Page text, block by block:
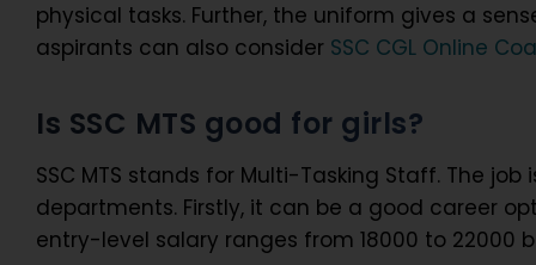
physical tasks. Further, the uniform gives a
aspirants can also consider SSC CGL Online
Is SSC MTS good for girls?
SSC MTS stands for Multi-Tasking Staff. The
departments. Firstly, it can be a good career
entry-level salary ranges from 18000 to 22000